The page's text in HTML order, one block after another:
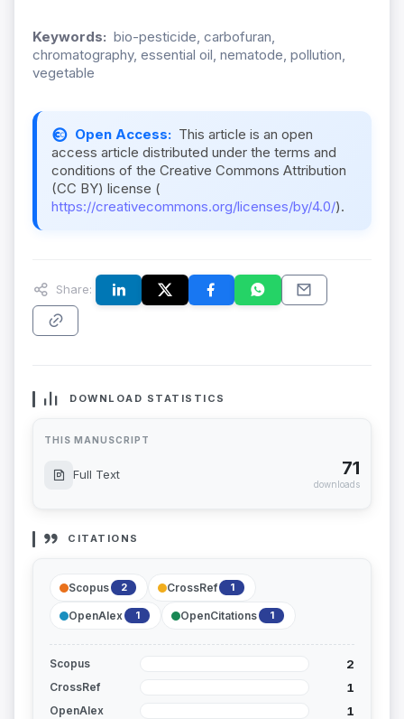
Keywords: bio-pesticide, carbofuran,
chromatography, essential oil, nematode, pollution,
vegetable
Open Access: This article is an open
access article distributed under the terms and
conditions of the Creative Commons Attribution
(CC BY) license (
https://creativecommons.org/licenses/by/4.0/).
Share:
DOWNLOAD STATISTICS
THIS MANUSCRIPT
Full Text 71
downloads
CITATIONS
Scopus 2 CrossRef 1
OpenAlex 1 OpenCitations 1
Scopus 2
CrossRef 1
OpenAlex 1